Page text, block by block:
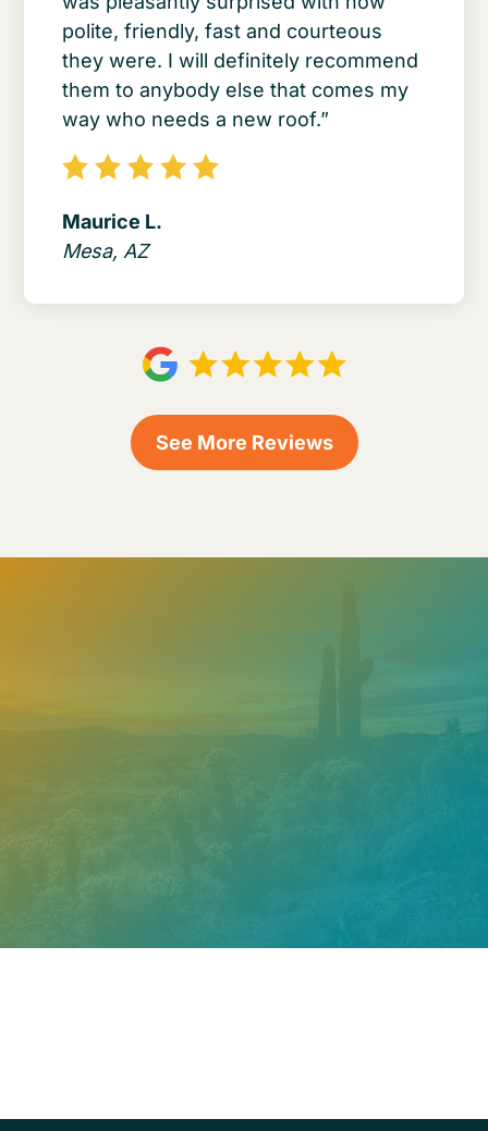
polite, friendly, fast and courteous
they were. I will definitely recommend
them to anybody else that comes my
way who needs a new roof.”
Maurice L.
Mesa, AZ
See More Reviews